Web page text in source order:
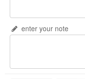
enter your note